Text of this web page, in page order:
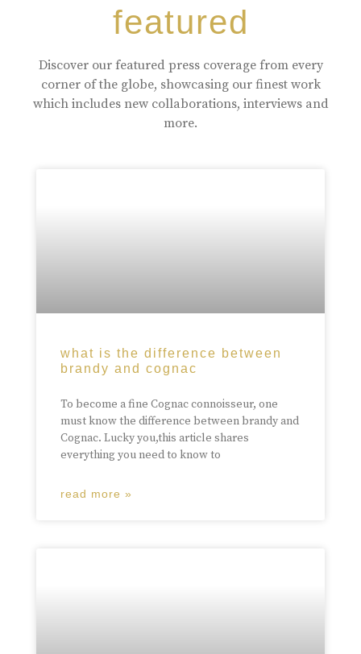
featured
Discover our featured press coverage from every
corner of the globe, showcasing our finest work
which includes new collaborations, interviews and
more.
what is the difference between
brandy and cognac
To become a fine Cognac connoisseur, one
must know the difference between brandy and
Cognac. Lucky you,this article shares
everything you need to know to
read more »